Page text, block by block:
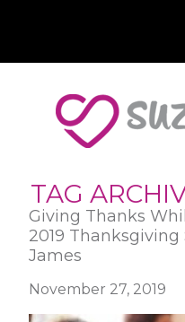
TAG
Giving Thanks
2019
James
November 27, 2019